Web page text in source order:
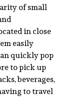
of small
in close
easily
quickly pop
to pick up
beverages,
to travel